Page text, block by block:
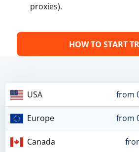
proxies).
HOW TO START
USA from
Europe from
Canada